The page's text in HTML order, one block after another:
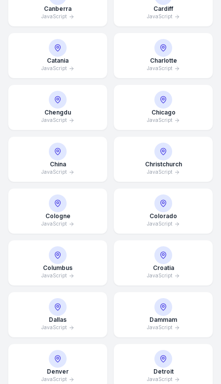
Canberra
JavaScript
Cardiff
JavaScript
Catania
JavaScript
Charlotte
JavaScript
Chengdu
JavaScript
Chicago
JavaScript
China
JavaScript
Christchurch
JavaScript
Cologne
JavaScript
Colorado
JavaScript
Columbus
JavaScript
Croatia
JavaScript
Dallas
JavaScript
Dammam
JavaScript
Denver
JavaScript
Detroit
JavaScript